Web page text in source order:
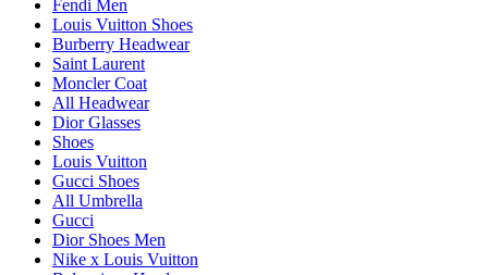
Fendi Men
Louis Vuitton Shoes
Burberry Headwear
Saint Laurent
Moncler Coat
All Headwear
Dior Glasses
Shoes
Louis Vuitton
Gucci Shoes
All Umbrella
Gucci
Dior Shoes Men
Nike x Louis Vuitton